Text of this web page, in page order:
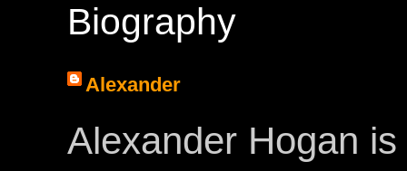
Biography
Alexander
Alexander Hogan